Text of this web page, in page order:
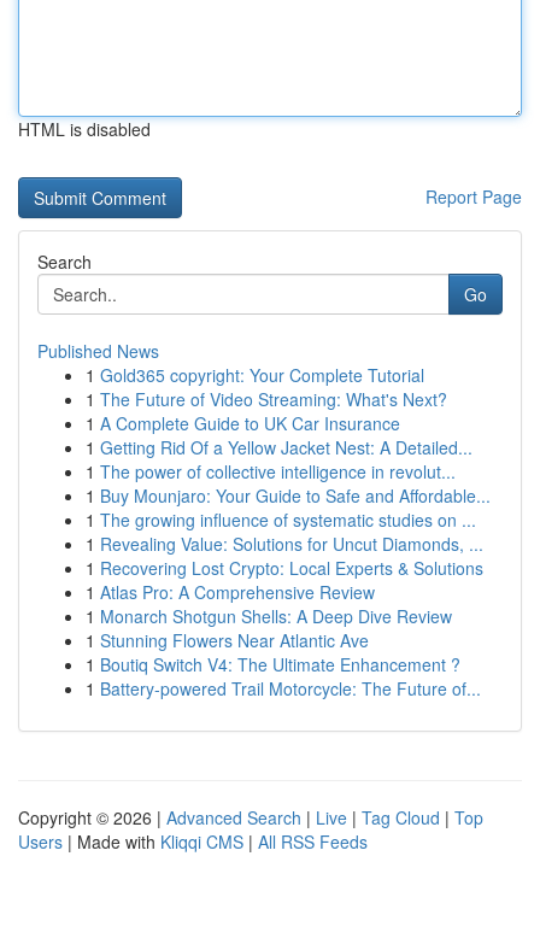
HTML is disabled
Report Page
Search
Go
Published News
1 Gold365 copyright: Your Complete Tutorial
1 The Future of Video Streaming: What's Next?
1 A Complete Guide to UK Car Insurance
1 Getting Rid Of a Yellow Jacket Nest: A Detailed...
1 The power of collective intelligence in revolut...
1 Buy Mounjaro: Your Guide to Safe and Affordable...
1 The growing influence of systematic studies on ...
1 Revealing Value: Solutions for Uncut Diamonds, ...
1 Recovering Lost Crypto: Local Experts & Solutions
1 Atlas Pro: A Comprehensive Review
1 Monarch Shotgun Shells: A Deep Dive Review
1 Stunning Flowers Near Atlantic Ave
1 Boutiq Switch V4: The Ultimate Enhancement ?
1 Battery-powered Trail Motorcycle: The Future of...
Copyright © 2026 | Advanced Search | Live | Tag Cloud | Top
Users | Made with Kliqqi CMS | All RSS Feeds